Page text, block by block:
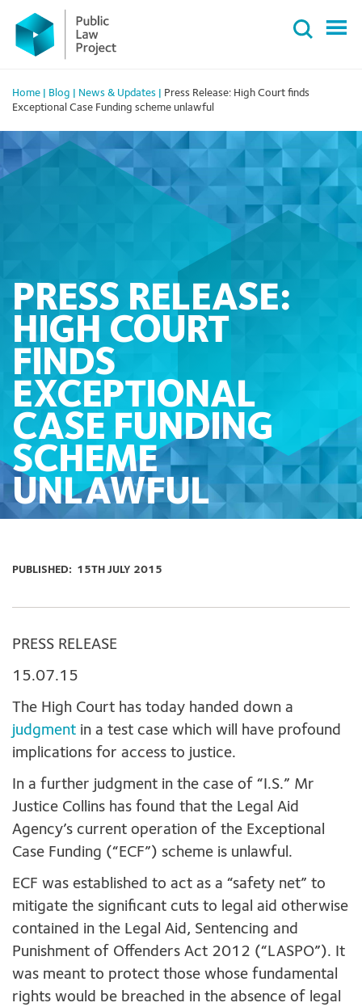
Primary
Menu
content
Home Blog News & Updates
Press Release: High Court finds
Exceptional Case Funding scheme unlawful
PRESS RELEASE:
HIGH COURT
FINDS
EXCEPTIONAL
CASE FUNDING
SCHEME
UNLAWFUL
PUBLISHED: 15TH JULY 2015
PRESS RELEASE
15.07.15
The High Court has today handed down a
judgment in a test case which will have profound
implications for access to justice.
In a further judgment in the case of “I.S.” Mr
Justice Collins has found that the Legal Aid
Agency’s current operation of the Exceptional
Case Funding (“ECF”) scheme is unlawful.
ECF was established to act as a “safety net” to
mitigate the significant cuts to legal aid otherwise
contained in the Legal Aid, Sentencing and
Punishment of Offenders Act 2012 (“LASPO”). It
was meant to protect those whose fundamental
rights would be breached in the absence of legal